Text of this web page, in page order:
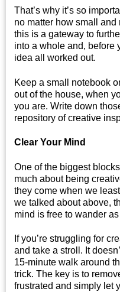
That’s why it’s so
no matter how small
this is a gateway to
into a whole and, before
idea all worked out.
Keep a small notebook
out of the house, when
you are. Write down
repository of creative
Clear Your Mind
One of the biggest
much about being
they come when we
we talked about above,
mind is free to wander
If you’re struggling for
and take a stroll. It
15-minute walk around
trick. The key is to
frustrated and simply let